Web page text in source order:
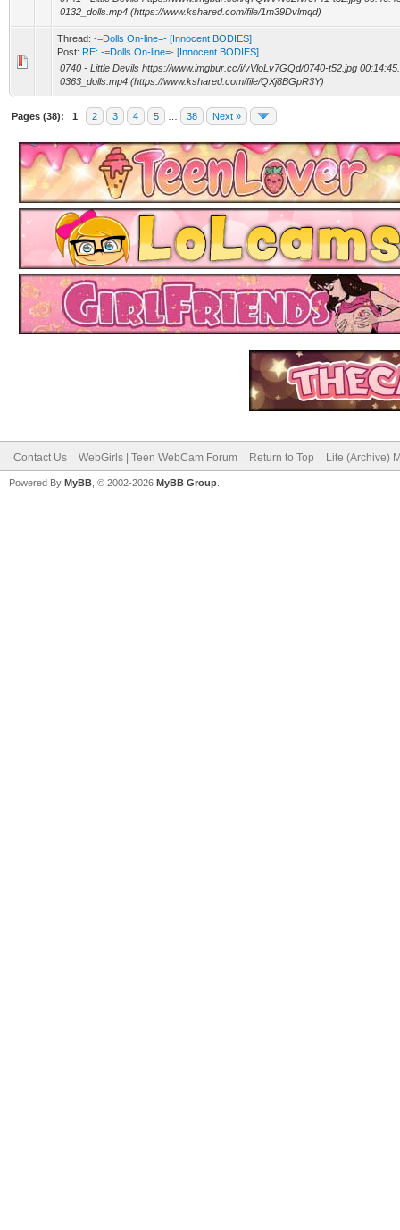
0132_dolls.mp4 (https://www.kshared.com/file/1m39Dvlmqd)
Thread: -=Dolls On-line=- [Innocent BODIES]
Post: RE: -=Dolls On-line=- [Innocent BODIES]
0740 - Little Devils https://www.imgbur.cc/i/vVloLv7GQd/0740-t52.jpg
0363_dolls.mp4 (https://www.kshared.com/file/QXj8BGpR3Y)
Pages (38): 1 2 3 4 5 38 Next »
Contact Us WebGirls | Teen WebCam Forum Return to Top Lite (Archive)
Powered By MyBB , © 2002-2026 MyBB Group